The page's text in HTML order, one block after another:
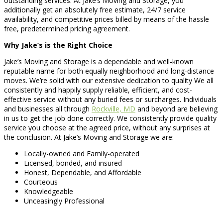
additionally get an absolutely free estimate, 24/7 service
availability, and competitive prices billed by means of the hassle
free, predetermined pricing agreement.
Why Jake’s is the Right Choice
Jake’s Moving and Storage is a dependable and well-known
reputable name for both equally neighborhood and long-distance
moves. We’re solid with our extensive dedication to quality We all
consistently and happily supply reliable, efficient, and cost-
effective service without any buried fees or surcharges. Individuals
and businesses all through Rockville, MD and beyond are believing
in us to get the job done correctly. We consistently provide quality
service you choose at the agreed price, without any surprises at
the conclusion. At Jake’s Moving and Storage we are:
Locally-owned and Family-operated
Licensed, bonded, and insured
Honest, Dependable, and Affordable
Courteous
Knowledgeable
Unceasingly Professional